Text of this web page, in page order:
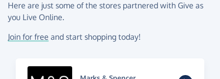
Here are just some of the stores partnered with Give as
you Live Online.
Join for free and start shopping today!